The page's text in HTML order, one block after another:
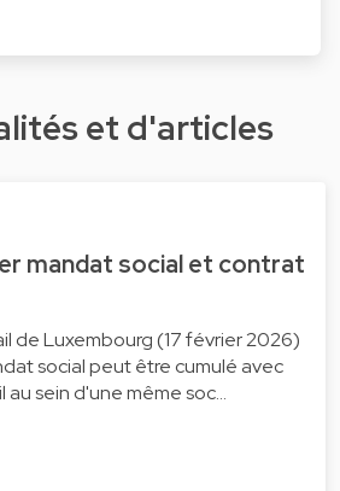
et d'articles
mandat social et contrat
de Luxembourg (17 février 2026)
social peut être cumulé avec
sein d'une même soc…